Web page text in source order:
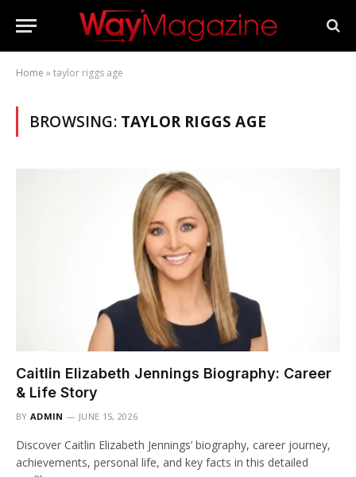
Home »taylor riggs age
BROWSING: TAYLOR RIGGS AGE
Caitlin Elizabeth Jennings Biography: Career
& Life Story
BY ADMIN JUNE 15, 2026
Discover Caitlin Elizabeth Jennings’ biography, career journey,
achievements, personal life, and key facts in this detailed